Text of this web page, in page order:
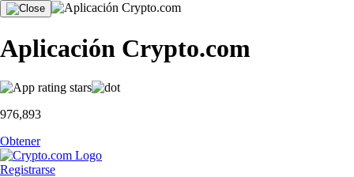
Aplicación Crypto.com
976,893
Obtener
Registrarse